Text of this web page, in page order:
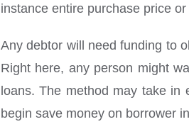
instance entire purchase price
Any debtor will need funding to
Right here, any person might
loans. The method may take in
begin save money on borrower